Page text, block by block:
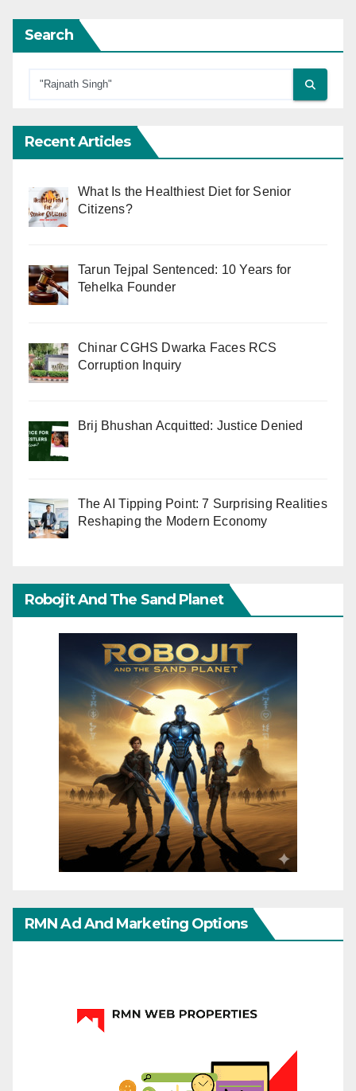
Search
Recent Articles
What Is the Healthiest Diet for Senior
Citizens?
Tarun Tejpal Sentenced: 10 Years for
Tehelka Founder
Chinar CGHS Dwarka Faces RCS
Corruption Inquiry
Brij Bhushan Acquitted: Justice Denied
The AI Tipping Point: 7 Surprising Realities
Reshaping the Modern Economy
Robojit And The Sand Planet
RMN Ad And Marketing Options